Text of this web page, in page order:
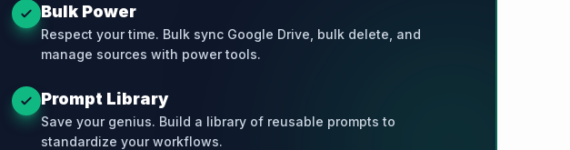
Bulk Power
Respect your time. Bulk sync Google Drive, bulk delete, and
manage sources with power tools.
Prompt Library
Save your genius. Build a library of reusable prompts to
standardize your workflows.